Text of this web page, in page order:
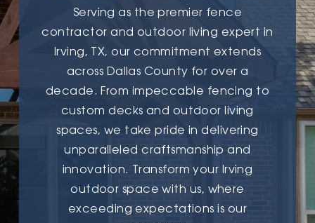
Serving as the premier fence
contractor and outdoor living expert in
Irving, TX, our commitment extends
across Dallas County for over a
decade. From impeccable fencing to
custom decks and outdoor living
spaces, we take pride in delivering
unparalleled craftsmanship and
innovation. Transform your Irving
outdoor space with us, where
exceeding expectations is our